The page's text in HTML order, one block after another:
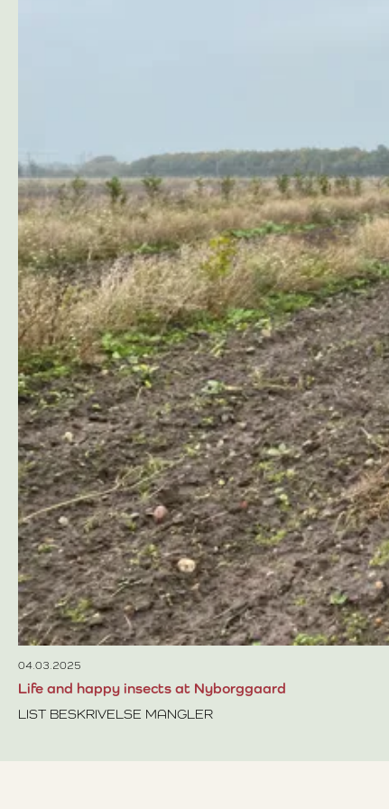
04.03.2025
Life and happy insects at Nyborggaard
LIST BESKRIVELSE MANGLER